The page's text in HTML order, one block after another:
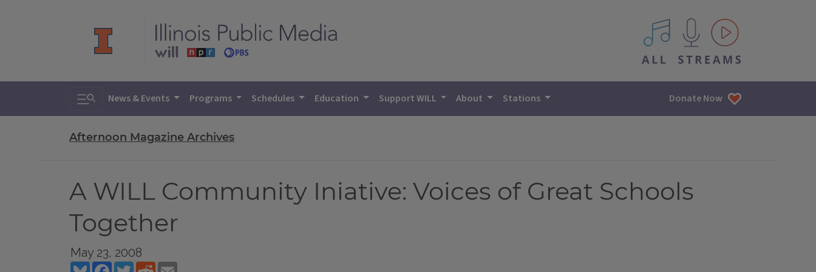
All IPM content streams
Toggle search
News & Events Programs Schedules Education Support WILL About Stations Donate Now
Afternoon Magazine Archives
A WILL Community Iniative: Voices of Great Schools
Together
May 23, 2008
BlueskyFacebookTwitterReddit